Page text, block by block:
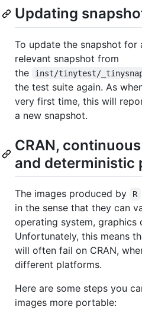
Updating
To update the snapshot for
relevant snapshot from
the
inst/tinytest/
the test suite again. As
very first time, this will
a new snapshot.
CRAN,
and deterministic
The images produced by R
in the sense that they can
operating system, graphics
Unfortunately, this means
will often fail on CRAN,
different platforms.
Here are some steps you
images more portable: